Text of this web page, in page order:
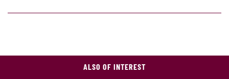
ALSO OF INTEREST